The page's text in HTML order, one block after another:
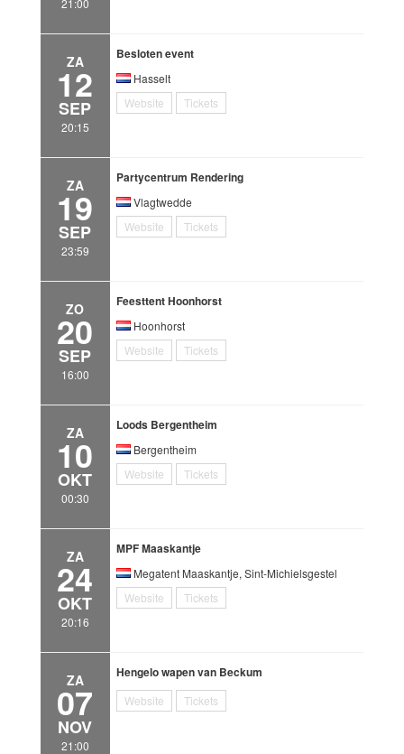
21:00
ZA
12
SEP
20:15
Besloten event
Hasselt
Website
Tickets
ZA
19
SEP
23:59
Partycentrum Rendering
Vlagtwedde
Website
Tickets
ZO
20
SEP
16:00
Feesttent Hoonhorst
Hoonhorst
Website
Tickets
ZA
10
OKT
00:30
Loods Bergentheim
Bergentheim
Website
Tickets
ZA
24
OKT
20:16
MPF Maaskantje
Megatent Maaskantje, Sint-Michielsgestel
Website
Tickets
ZA
07
NOV
21:00
Hengelo wapen van Beckum
Website Tickets